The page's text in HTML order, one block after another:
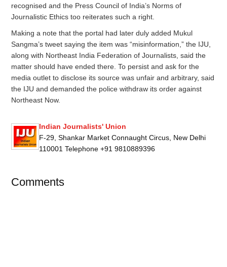
recognised and the Press Council of India’s Norms of
Journalistic Ethics too reiterates such a right.
Making a note that the portal had later duly added Mukul
Sangma’s tweet saying the item was “misinformation,” the IJU,
along with Northeast India Federation of Journalists, said the
matter should have ended there. To persist and ask for the
media outlet to disclose its source was unfair and arbitrary, said
the IJU and demanded the police withdraw its order against
Northeast Now.
Indian Journalists' Union
F-29, Shankar Market Connaught Circus, New Delhi
110001 Telephone +91 9810889396
Comments